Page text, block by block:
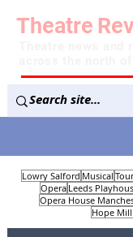
Theatre
Lowry Salford Musical
Opera Leeds
Opera House
Hope